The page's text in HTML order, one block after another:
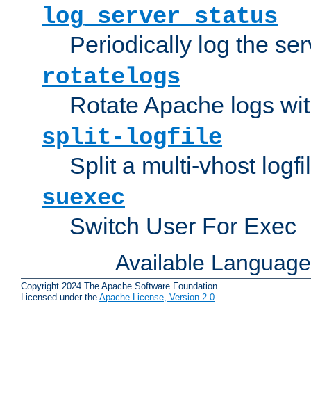
log_server_status
Periodically log the
rotatelogs
Rotate Apache logs
split-logfile
Split a multi-vhost
suexec
Switch User For Exec
Available
Copyright 2024 The Apache Software Foundation.
Licensed under the Apache License, Version 2.0.